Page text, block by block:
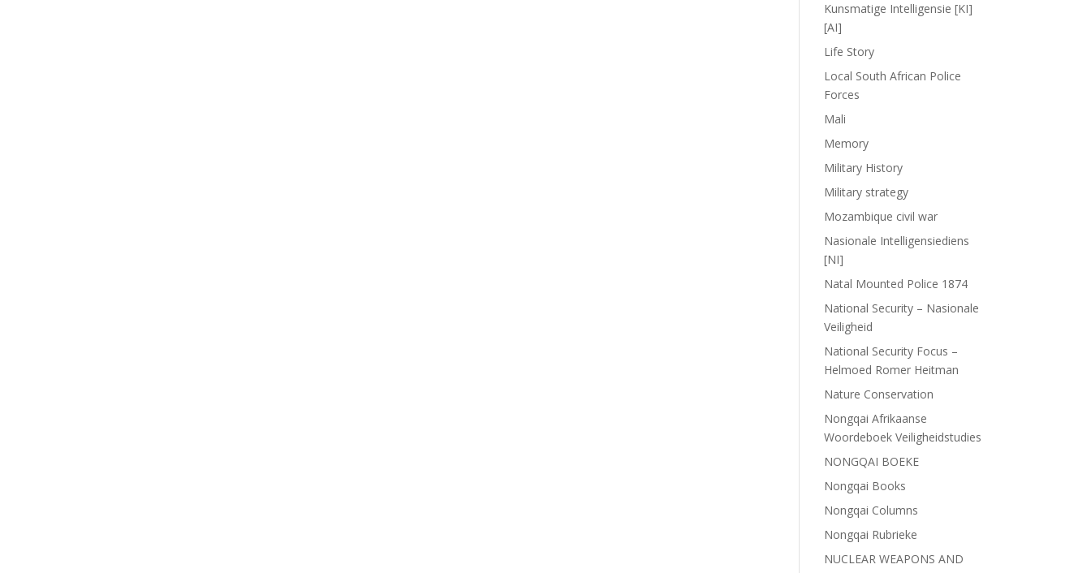
Kunsmatige Intelligensie [KI]
[AI]
Life Story
Local South African Police
Forces
Mali
Memory
Military History
Military strategy
Mozambique civil war
Nasionale Intelligensiediens
[NI]
Natal Mounted Police 1874
National Security – Nasionale
Veiligheid
National Security Focus –
Helmoed Romer Heitman
Nature Conservation
Nongqai Afrikaanse
Woordeboek Veiligheidstudies
NONGQAI BOEKE
Nongqai Books
Nongqai Columns
Nongqai Rubrieke
NUCLEAR WEAPONS AND